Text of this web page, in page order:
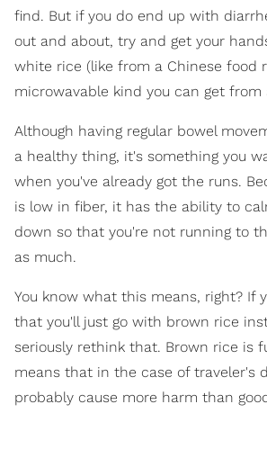
find. But if you do end up with
out and about, try and get your
white rice (like from a Chinese food
microwavable kind you can get from
Although having regular bowel
a healthy thing, it's something you
when you've already got the runs.
is low in fiber, it has the ability to
down so that you're not running to
as much.
You know what this means, right? If
that you'll just go with brown rice
seriously rethink that. Brown rice is
means that in the case of traveler's
probably cause more harm than